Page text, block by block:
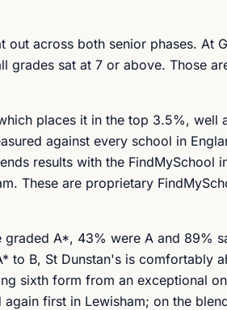
across both senior phases. At
sat at 7 or above. Those
places it in the top 3.5%, well
against every school in
results with the FindMySchool
These are proprietary
A*, 43% were A and 89%
B, St Dunstan's is comfortably
sixth form from an exceptional
first in Lewisham; on the